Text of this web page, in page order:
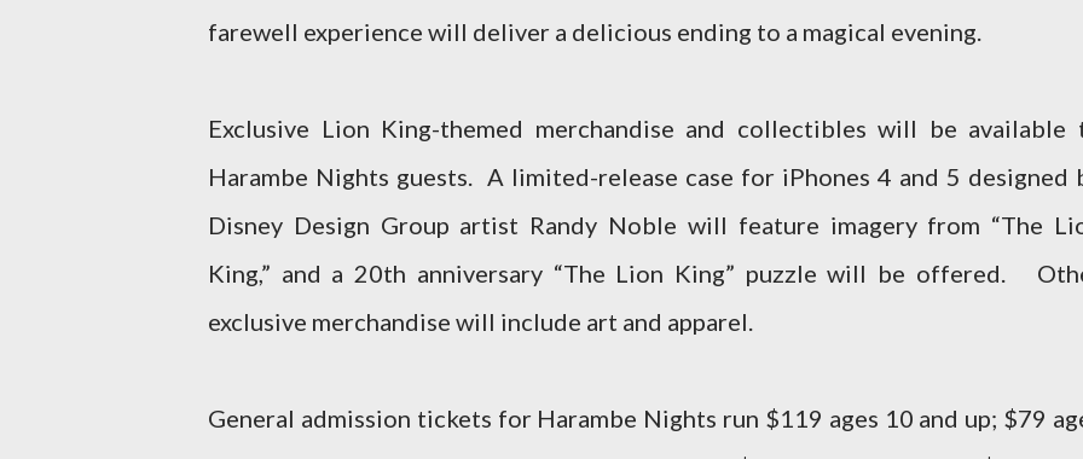
farewell experience will deliver a delicious ending to a magical evening.
Exclusive Lion King-themed merchandise and collectibles will be available
Harambe Nights guests. A limited-release case for iPhones 4 and 5 designed
Disney Design Group artist Randy Noble will feature imagery from “The
King,” and a 20th anniversary “The Lion King” puzzle will be offered.
exclusive merchandise will include art and apparel.
General admission tickets for Harambe Nights run $119 ages 10 and up; $79